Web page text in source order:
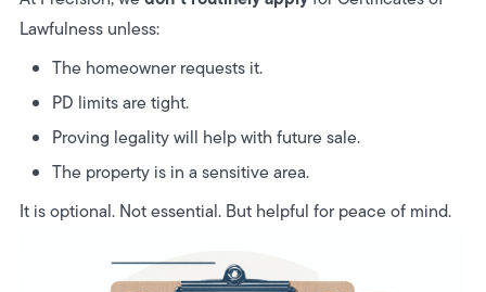
Lawfulness unless:
The homeowner requests it.
PD limits are tight.
Proving legality will help with future sale.
The property is in a sensitive area.
It is optional. Not essential. But helpful for peace of mind.